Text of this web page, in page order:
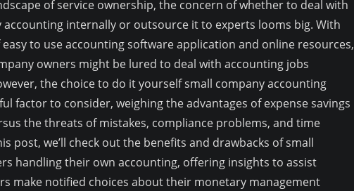
of service ownership, the concern of whether to deal with
accounting internally or outsource it to experts looms big. With
to use accounting software application and online resources,
owners might be lured to deal with accounting jobs
the choice to do it yourself small company accounting
factor to consider, weighing the advantages of expense savings
the threats of mistakes, compliance problems, and time
post, we’ll check out the benefits and drawbacks of small
handling their own accounting, offering insights to assist
make notified choices about their monetary management